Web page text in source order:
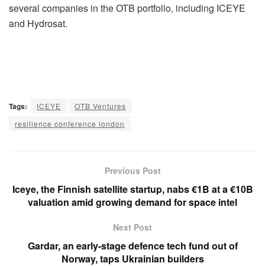
several companies in the OTB portfolio, including ICEYE
and Hydrosat.
Tags: ICEYE
OTB Ventures
resilience conference london
Previous Post
Iceye, the Finnish satellite startup, nabs €1B at a €10B
valuation amid growing demand for space intel
Next Post
Gardar, an early-stage defence tech fund out of
Norway, taps Ukrainian builders